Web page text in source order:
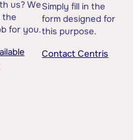
us? We
the
for you.
Simply fill in the
form designed for
this purpose.
Contact Centris